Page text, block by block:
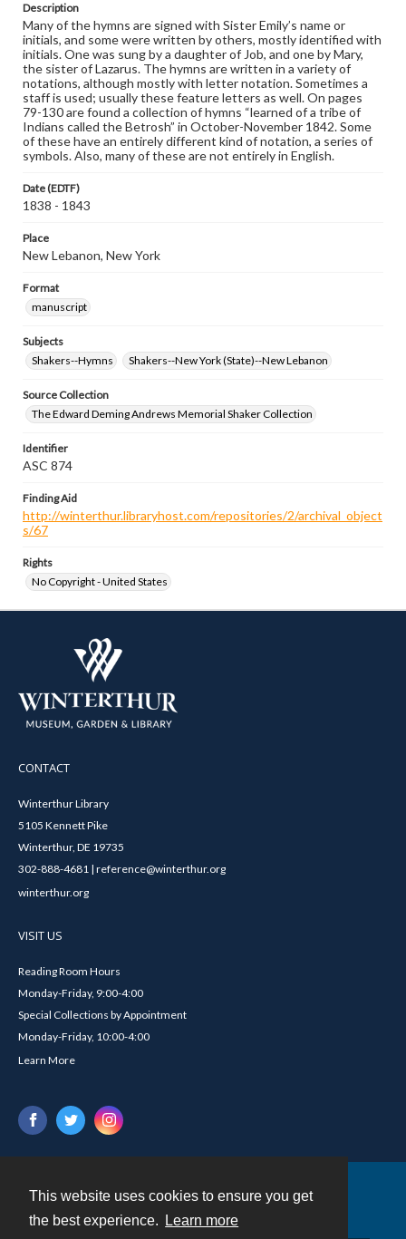
This website uses cookies to ensure you get
the best experience.
Learn more
Description
Many of the hymns are signed with Sister Emily’s name or
initials, and some were written by others, mostly identified with
initials. One was sung by a daughter of Job, and one by Mary,
the sister of Lazarus. The hymns are written in a variety of
notations, although mostly with letter notation. Sometimes a
staff is used; usually these feature letters as well. On pages
79-130 are found a collection of hymns “learned of a tribe of
Indians called the Betrosh” in October-November 1842. Some
of these have an entirely different kind of notation, a series of
symbols. Also, many of these are not entirely in English.
Date (EDTF)
1838 - 1843
Place
New Lebanon, New York
Format
manuscript
Subjects
Shakers--Hymns
Shakers--New York (State)--New Lebanon
Source Collection
The Edward Deming Andrews Memorial Shaker Collection
Identifier
ASC 874
Finding Aid
http://winterthur.libraryhost.com/repositories/2/archival_object
s/67
Rights
No Copyright - United States
CONTACT
Winterthur Library
5105 Kennett Pike
Winterthur, DE 19735
302-888-4681 | reference@winterthur.org
winterthur.org
VISIT US
Reading Room Hours
Monday-Friday, 9:00-4:00
Special Collections by Appointment
Monday-Friday, 10:00-4:00
Learn More